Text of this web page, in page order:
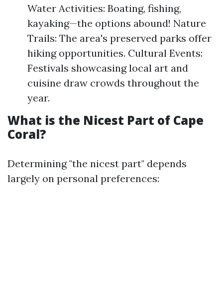
Water Activities: Boating, fishing,
kayaking—the options abound! Nature
Trails: The area's preserved parks offer
hiking opportunities. Cultural Events:
Festivals showcasing local art and
cuisine draw crowds throughout the
year.
What is the Nicest Part of Cape
Coral?
Determining "the nicest part" depends
largely on personal preferences: